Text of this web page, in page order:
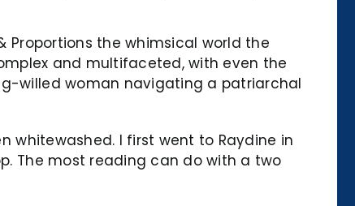
Proportions the whimsical world the
and multifaceted, with even the
willed woman navigating a patriarchal
whitewashed. I first went to Raydine in
The most reading can do with a two